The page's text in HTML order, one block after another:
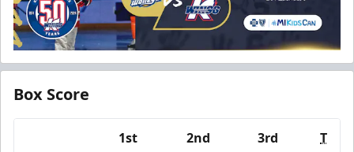
Box Score
1st 2nd 3rd T